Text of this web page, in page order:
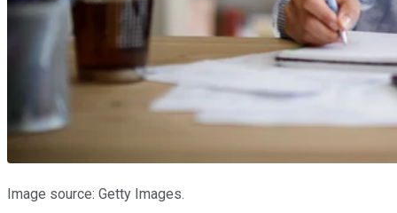
Image source: Getty Images.